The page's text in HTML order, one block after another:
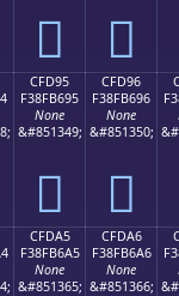
󏶅 󏶆
CFD95
F38FB695
None
&#851349;
󏶕
CFD96
F38FB696
None
&#851350;
󏶖
CFDA5
F38FB6A5
None
&#851365;
CFDA6
F38FB6A6
None
&#851366;